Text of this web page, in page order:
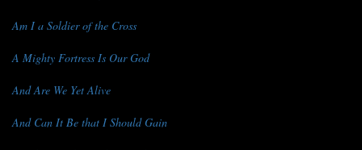
Am I a Soldier of the Cross
A Mighty Fortress Is Our God
And Are We Yet Alive
And Can It Be that I Should Gain